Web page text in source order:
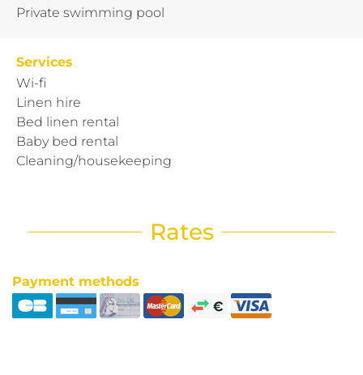
Private swimming pool
Services
Wi-fi
Linen hire
Bed linen rental
Baby bed rental
Cleaning/housekeeping
Rates
Payment methods